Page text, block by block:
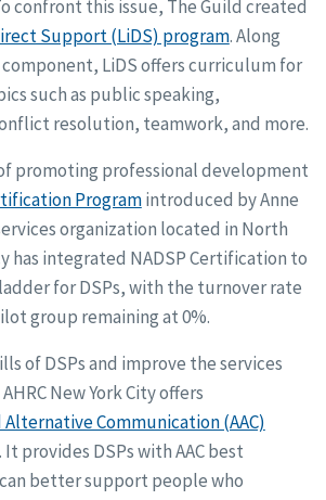
confront this issue, The Guild created
Support (LiDS) program. Along
LiDS offers curriculum for
such as public speaking,
resolution, teamwork, and more.
promoting professional development
Programintroduced by Anne
organization located in North
has integrated NADSP Certification to
for DSPs, with the turnover rate
group remaining at 0%.
of DSPs and improve the services
New York City offers
Communication (AAC)
. It provides DSPs with AAC best
better support people who